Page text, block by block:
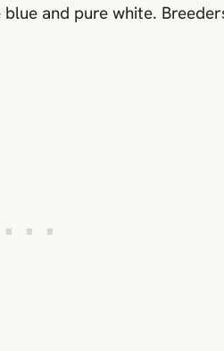
and pure white.